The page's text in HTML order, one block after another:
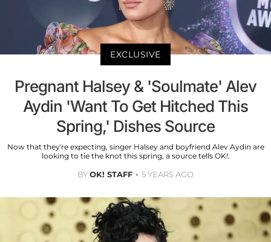
EXCLUSIVE
Pregnant Halsey & 'Soulmate' Alev
Aydin 'Want To Get Hitched This
Spring,' Dishes Source
Now that they're expecting, singer Halsey and boyfriend Alev Aydin are
looking to tie the knot this spring, a source tells OK!.
BYOK! STAFF 5 YEARS AGO